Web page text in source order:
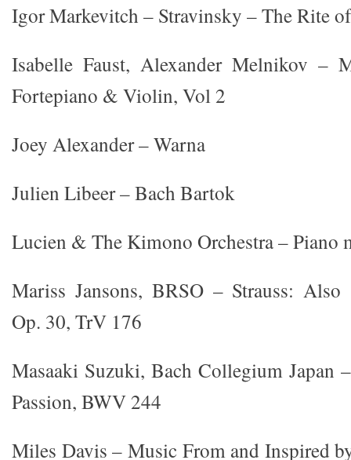
Igor Markevitch – Stravinsky – The Rite
Isabelle Faust, Alexander Melnikov –
Fortepiano & Violin, Vol 2
Joey Alexander – Warna
Julien Libeer – Bach Bartok
Lucien & The Kimono Orchestra – Piano
Mariss Jansons, BRSO – Strauss: Also
Op. 30, TrV 176
Masaaki Suzuki, Bach Collegium Japan
Passion, BWV 244
Miles Davis – Music From and Inspired